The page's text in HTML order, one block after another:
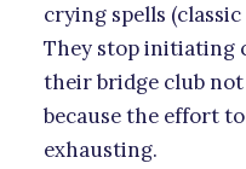
crying spells (classic
They stop initiating
their bridge club not
because the effort
exhausting.